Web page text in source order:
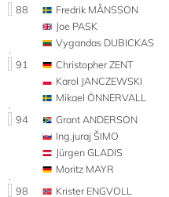
88
Fredrik MÅNSSON
Joe PASK
Vygandas DUBICKAS
91
Christopher ZENT
Karol JANCZEWSKI
Mikael ÖNNERVALL
94
Grant ANDERSON
Ing.juraj ŠIMO
Jürgen GLADIS
Moritz MAYR
98
Krister ENGVOLL